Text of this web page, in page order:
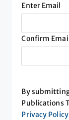
Email
Enter Email
Confirm
By
Publications
Privacy Policy